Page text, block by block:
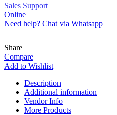
Sales Support
Online
Need help? Chat via Whatsapp
Share
Compare
Add to Wishlist
Description
Additional information
Vendor Info
More Products